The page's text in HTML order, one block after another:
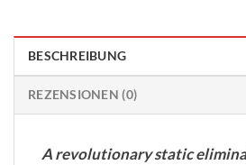
BESCHREIBUNG
REZENSIONEN (0)
A revolutionary static